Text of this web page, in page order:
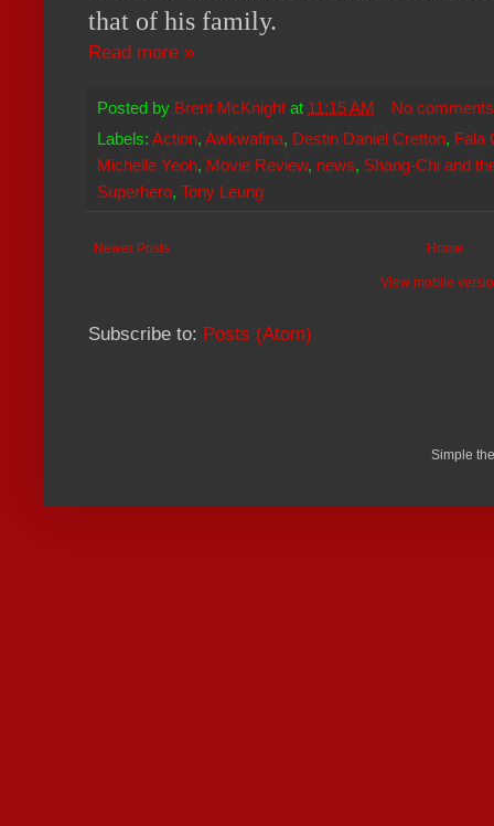
that of his family.
Read more »
Posted by Brent McKnight at 11:15 AM
No
Labels: Action, Awkwafina, Destin Daniel Cretton, Fala
Michelle Yeoh, Movie Review, news, Shang-Chi and
Superhero, Tony Leung
Newer Posts Home
View mobile
Subscribe to: Posts (Atom)
Simple